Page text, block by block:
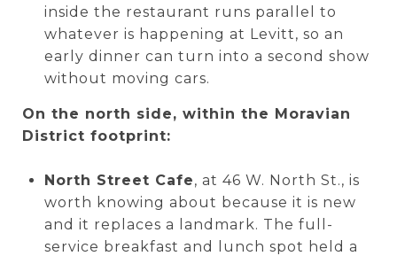
inside the restaurant runs parallel to
whatever is happening at Levitt, so an
early dinner can turn into a second show
without moving cars.
On the north side, within the Moravian
District footprint:
North Street Cafe, at 46 W. North St., is
worth knowing about because it is new
and it replaces a landmark. The full-
service breakfast and lunch spot held a